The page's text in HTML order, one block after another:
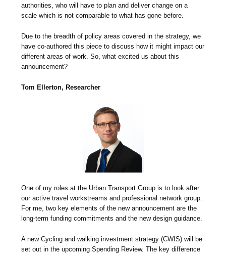
authorities, who will have to plan and deliver change on a
scale which is not comparable to what has gone before.
Due to the breadth of policy areas covered in the strategy, we
have co-authored this piece to discuss how it might impact our
different areas of work. So, what excited us about this
announcement?
Tom Ellerton, Researcher
One of my roles at the Urban Transport Group is to look after
our active travel workstreams and professional network group.
For me, two key elements of the new announcement are the
long-term funding commitments and the new design guidance.
A new Cycling and walking investment strategy (CWIS) will be
set out in the upcoming Spending Review. The key difference